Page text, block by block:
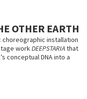
OTHER EARTH
choreographic installation
workDEEPSTARIAthat
conceptual DNA into a